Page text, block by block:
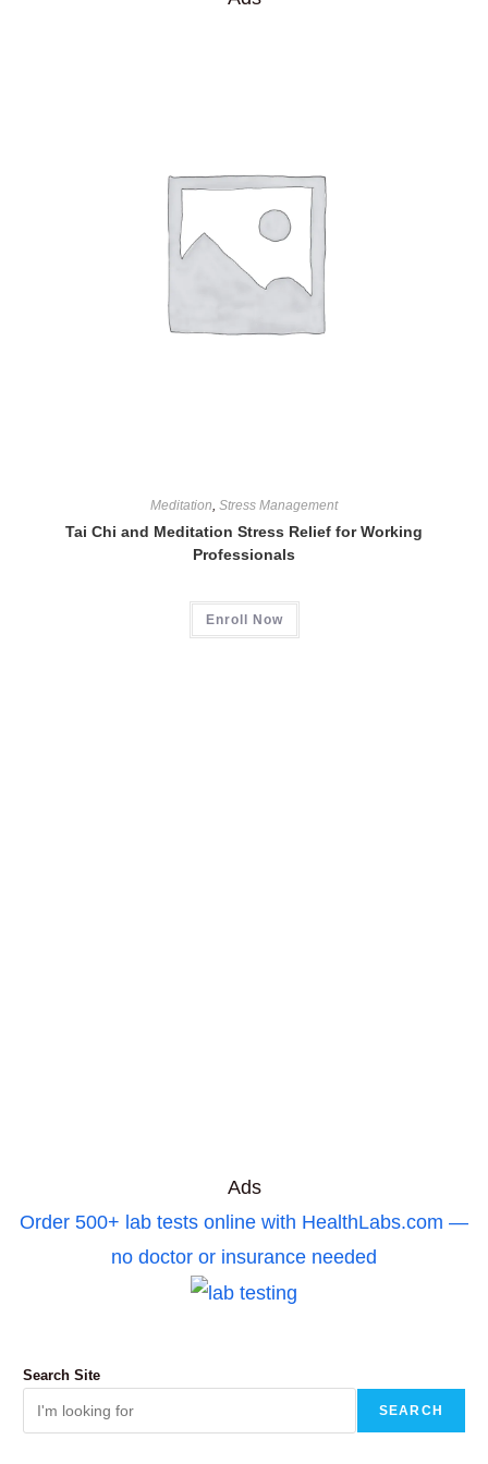
Meditation Stress Management
Tai Chi and Meditation Stress Relief for Working
Professionals
Enroll Now
Ads
Order 500+ lab tests online with HealthLabs.com —
no doctor or insurance needed
Search Site
SEARCH